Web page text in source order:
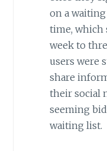
on a
time, which
week to
users were
share
their social
seeming
waiting list.